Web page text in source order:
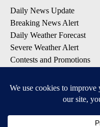
Daily News Update
Breaking News Alert
Daily Weather Forecast
Severe Weather Alert
Contests and Promotions